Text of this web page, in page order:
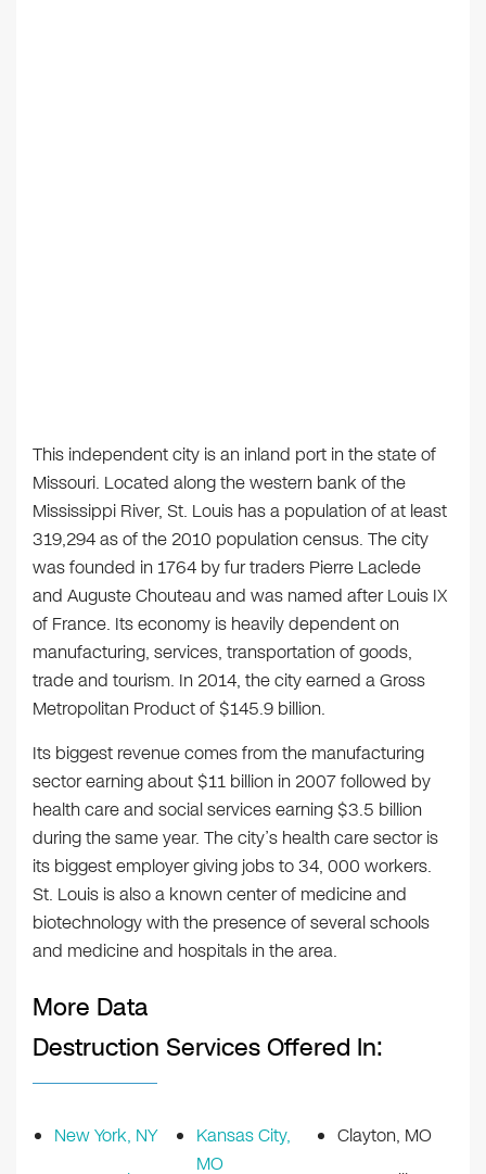
This independent city is an inland port in the state of
Missouri. Located along the western bank of the
Mississippi River, St. Louis has a population of at least
319,294 as of the 2010 population census. The city
was founded in 1764 by fur traders Pierre Laclede
and Auguste Chouteau and was named after Louis IX
of France. Its economy is heavily dependent on
manufacturing, services, transportation of goods,
trade and tourism. In 2014, the city earned a Gross
Metropolitan Product of $145.9 billion.
Its biggest revenue comes from the manufacturing
sector earning about $11 billion in 2007 followed by
health care and social services earning $3.5 billion
during the same year. The city’s health care sector is
its biggest employer giving jobs to 34, 000 workers.
St. Louis is also a known center of medicine and
biotechnology with the presence of several schools
and medicine and hospitals in the area.
More Data
Destruction Services Offered In:
New York, NY
Kansas City,
MO
Clayton, MO